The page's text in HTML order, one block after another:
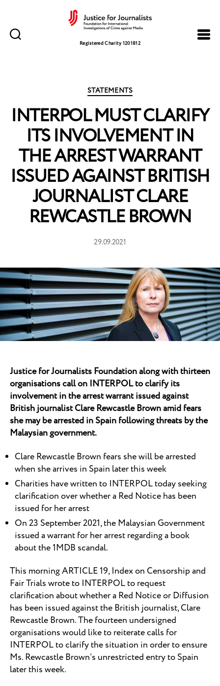
for
Registered Charity 1201812
Categories
STATEMENTS
INTERPOL MUST CLARIFY
ITS INVOLVEMENT IN
THE ARREST WARRANT
ISSUED AGAINST BRITISH
JOURNALIST CLARE
REWCASTLE BROWN
29.09.2021
Justice for Journalists Foundation along with thirteen
organisations call on INTERPOL to clarify its
involvement in the arrest warrant issued against
British journalist Clare Rewcastle Brown amid fears
she may be arrested in Spain following threats by the
Malaysian government.
Clare Rewcastle Brown fears she will be arrested
when she arrives in Spain later this week
Charities have written to INTERPOL today seeking
clarification over whether a Red Notice has been
issued for her arrest
On 23 September 2021, the Malaysian Government
issued a warrant for her arrest regarding a book
about the 1MDB scandal.
This morning ARTICLE 19, Index on Censorship and
Fair Trials wrote to INTERPOL to request
clarification about whether a Red Notice or Diffusion
has been issued against the British journalist, Clare
Rewcastle Brown. The fourteen undersigned
organisations would like to reiterate calls for
INTERPOL to clarify the situation in order to ensure
Ms. Rewcastle Brown’s unrestricted entry to Spain
later this week.